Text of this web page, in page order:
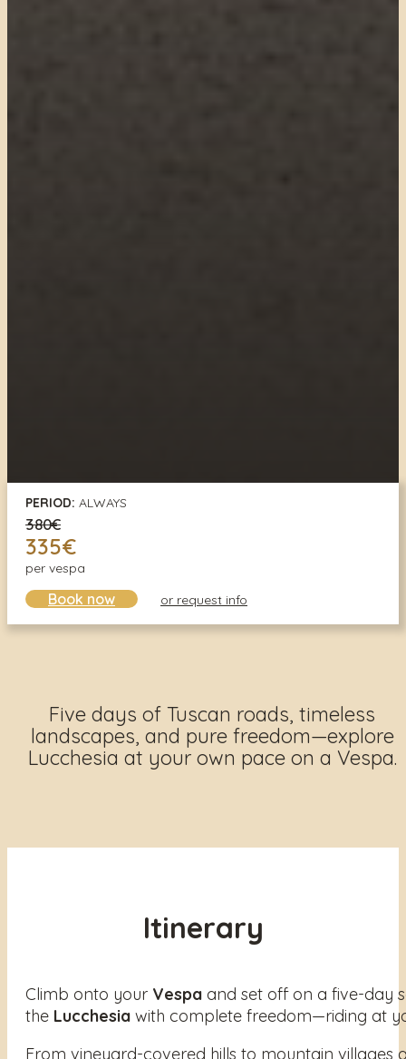
PERIOD: ALWAYS
380€
335€
per vespa
Book now or request info
Five days of Tuscan roads, timeless
landscapes, and pure freedom—explore
Lucchesia at your own pace on a Vespa.
Itinerary
Climb onto your Vespa and set off on a five-day
the Lucchesia with complete freedom—riding at
From vineyard-covered hills to mountain villages